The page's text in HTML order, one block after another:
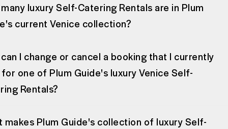
luxury Self-Catering Rentals are in Plum
current Venice collection?
I change or cancel a booking that I currently
for one of Plum Guide's luxury Venice Self-
Rentals?
makes Plum Guide's collection of luxury Self-